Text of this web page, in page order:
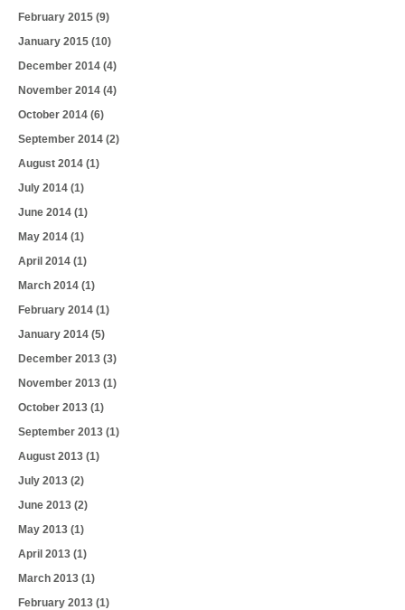
February 2015 (9)
January 2015 (10)
December 2014 (4)
November 2014 (4)
October 2014 (6)
September 2014 (2)
August 2014 (1)
July 2014 (1)
June 2014 (1)
May 2014 (1)
April 2014 (1)
March 2014 (1)
February 2014 (1)
January 2014 (5)
December 2013 (3)
November 2013 (1)
October 2013 (1)
September 2013 (1)
August 2013 (1)
July 2013 (2)
June 2013 (2)
May 2013 (1)
April 2013 (1)
March 2013 (1)
February 2013 (1)